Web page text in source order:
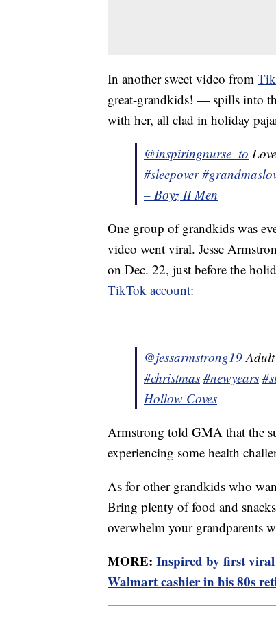
In another sweet video from
great-grandkids! — spills into
with her, all clad in holiday
@inspiringnurse_to
#sleepover
– Boyz II Men
One group of grandkids was
video went viral. Jesse
on Dec. 22, just before the
TikTok account:
@jessarmstrong19
#christmas #newyears
Hollow Coves
Armstrong told GMA that the
experiencing some health
As for other grandkids who
Bring plenty of food and
overwhelm your grandparents
MORE: Inspired by first
Walmart cashier in his 80s